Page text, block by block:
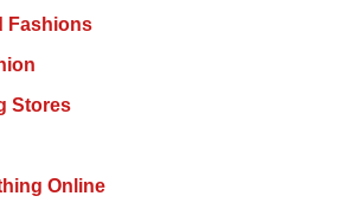
Fashions
Stores
Online